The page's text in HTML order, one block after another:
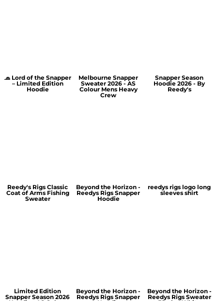
🧢 Lord of the Snapper
– Limited Edition
Hoodie
Melbourne Snapper
Sweater 2026 - AS
Colour Mens Heavy
Crew
Snapper Season
Hoodie 2026 - By
Reedy's
Reedy's Rigs Classic
Coat of Arms Fishing
Sweater
Beyond the Horizon -
Reedys Rigs Snapper
Hoodie
reedys rigs logo long
sleeves shirt
Limited Edition
Snapper Season 2026
Beyond the Horizon -
Reedys Rigs Snapper
Beyond the Horizon -
Reedys Rigs Sweater